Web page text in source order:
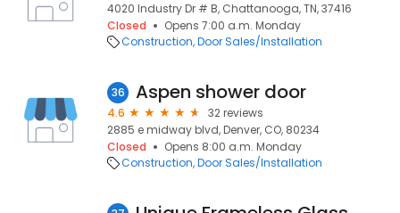
4020 Industry Dr # B, Chattanooga, TN, 37416
Closed
Opens 7:00 a.m. Monday
Construction Door Sales/Installation
36 Aspen shower door
4.6
32 reviews
2885 e midway blvd, Denver, CO, 80234
Closed
Opens 8:00 a.m. Monday
Construction Door Sales/Installation